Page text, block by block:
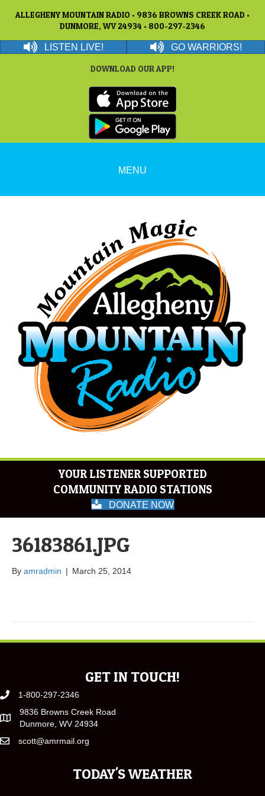
ALLEGHENY MOUNTAIN RADIO • 9836 BROWNS CREEK ROAD •
DUNMORE, WV 24934 • 800-297-2346
LISTEN LIVE! GO WARRIORS!
DOWNLOAD OUR APP!
MENU
YOUR LISTENER SUPPORTED
COMMUNITY RADIO STATIONS
DONATE NOW
36183861.JPG
By amradmin | March 25, 2014
GET IN TOUCH!
1-800-297-2346
9836 Browns Creek Road
Dunmore, WV 24934
scott@amrmail.org
TODAY'S WEATHER